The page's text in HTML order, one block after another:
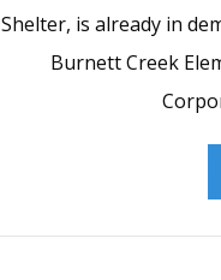
Shelter, is already in
Burnett Creek